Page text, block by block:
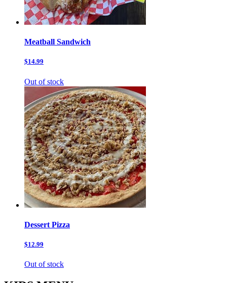
Meatball Sandwich
$14.99
Out of stock
Dessert Pizza
$12.99
Out of stock